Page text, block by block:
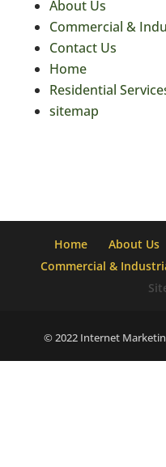
About Us
Commercial &
Contact Us
Home
Residential
sitemap
Home About Us
Commercial &
© 2022 Internet